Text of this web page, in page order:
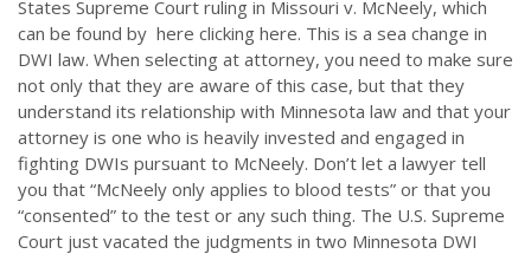
States Supreme Court ruling in Missouri v. McNeely, which
can be found by here clicking here. This is a sea change in
DWI law. When selecting at attorney, you need to make sure
not only that they are aware of this case, but that they
understand its relationship with Minnesota law and that your
attorney is one who is heavily invested and engaged in
fighting DWIs pursuant to McNeely. Don’t let a lawyer tell
you that “McNeely only applies to blood tests” or that you
“consented” to the test or any such thing. The U.S. Supreme
Court just vacated the judgments in two Minnesota DWI